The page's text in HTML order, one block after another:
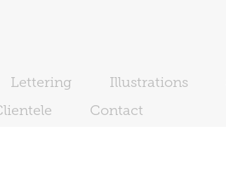
Lettering Illustrations
Contact